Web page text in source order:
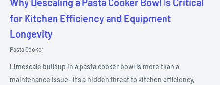
Why Descaling a Pasta Cooker Bowl Is Critical
for Kitchen Efficiency and Equipment
Longevity
Pasta Cooker
Limescale buildup in a pasta cooker bowl is more than a
maintenance issue—it’s a hidden threat to kitchen efficiency,